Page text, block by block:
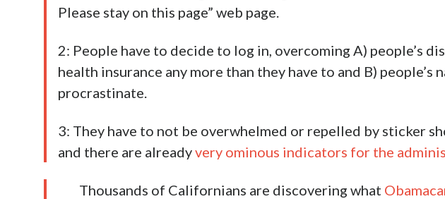
Please stay on this page” web page.
2: People have to decide to log in, overcoming A) people’s
health insurance any more than they have to and B) people’s
procrastinate.
3: They have to not be overwhelmed or repelled by sticker
and there are alreadyvery ominous indicators for the
Thousands of Californians are discovering what